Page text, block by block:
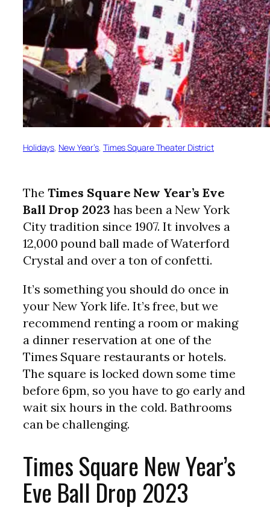
Holidays, New Year’s, Times Square Theater District
The Times Square New Year’s Eve
Ball Drop 2023 has been a New York
City tradition since 1907. It involves a
12,000 pound ball made of Waterford
Crystal and over a ton of confetti.
It’s something you should do once in
your New York life. It’s free, but we
recommend renting a room or making
a dinner reservation at one of the
Times Square restaurants or hotels.
The square is locked down some time
before 6pm, so you have to go early and
wait six hours in the cold. Bathrooms
can be challenging.
Times Square New Year’s
Eve Ball Drop 2023